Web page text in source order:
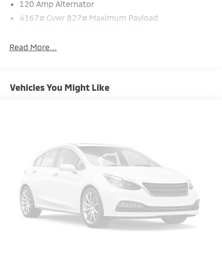
120 Amp Alternator
4167# Gvwr 827# Maximum Payload
Front And Rear Anti-Roll Bars
Single Stainless Steel Exhaust
4-Wheel Disc Brakes w/4-Wheel ABS, Front Vented
Discs, Brake Assist, Hill Hold Control and Electric
Parking Brake
Read More...
Vehicles You Might Like